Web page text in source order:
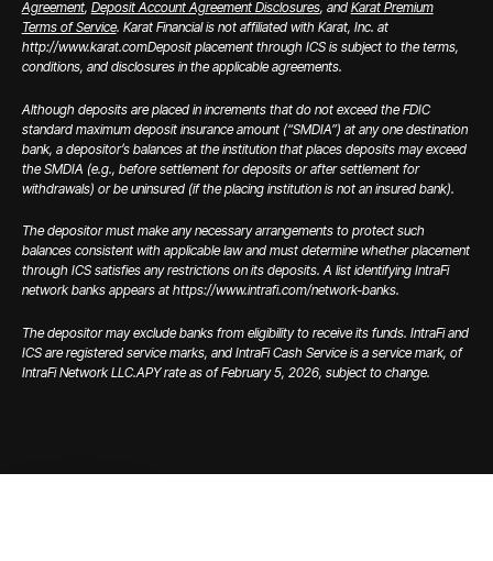
Agreement, Deposit Account Agreement Disclosures, and Karat Premium
Terms of Service. Karat Financial is not affiliated with Karat, Inc. at
http://www.karat.comDeposit placement through ICS is subject to the terms,
conditions, and disclosures in the applicable agreements.
Although deposits are placed in increments that do not exceed the FDIC
standard maximum deposit insurance amount (“SMDIA”) at any one destination
bank, a depositor’s balances at the institution that places deposits may exceed
the SMDIA (e.g., before settlement for deposits or after settlement for
withdrawals) or be uninsured (if the placing institution is not an insured bank).
The depositor must make any necessary arrangements to protect such
balances consistent with applicable law and must determine whether placement
through ICS satisfies any restrictions on its deposits. A list identifying IntraFi
network banks appears at https://www.intrafi.com/network-banks.
The depositor may exclude banks from eligibility to receive its funds. IntraFi and
ICS are registered service marks, and IntraFi Cash Service is a service mark, of
IntraFi Network LLC.APY rate as of February 5, 2026, subject to change.